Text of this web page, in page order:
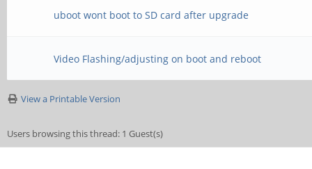
uboot wont boot to SD card after upgrade
Video Flashing/adjusting on boot and reboot
View a Printable Version
Users browsing this thread: 1 Guest(s)